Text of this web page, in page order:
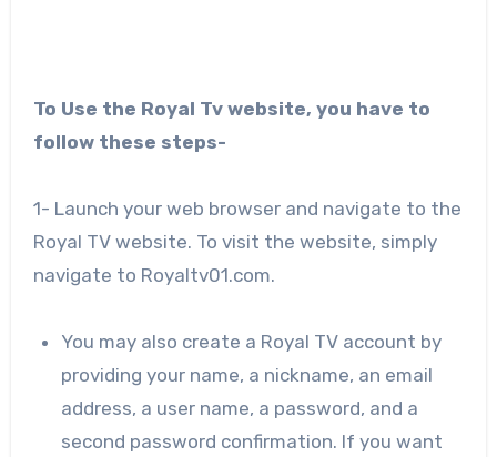
To Use the Royal Tv website, you have to
follow these steps-
1- Launch your web browser and navigate to the
Royal TV website. To visit the website, simply
navigate to Royaltv01.com.
You may also create a Royal TV account by
providing your name, a nickname, an email
address, a user name, a password, and a
second password confirmation. If you want